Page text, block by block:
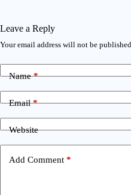
Leave a Reply
Your email address will not be
Name*
Email*
Website
Add Comment *